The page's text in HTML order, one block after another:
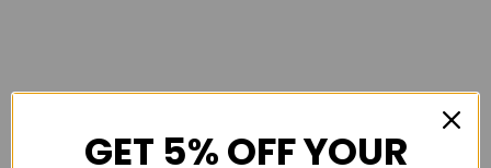
GET 5% OFF YOUR